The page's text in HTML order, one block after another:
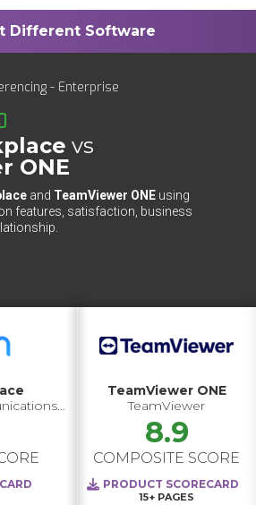
- Enterprise
vs
ONE
and TeamViewer ONE using
features, satisfaction, business
Zoom Video Communications Inc.
TeamViewer ONE
TeamViewer
8.9
COMPOSITE SCORE
PRODUCT SCORECARD
15+ PAGES